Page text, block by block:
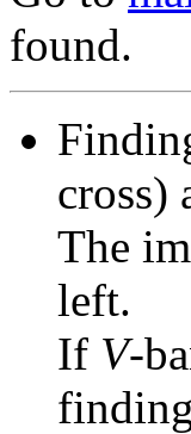
found.
cross)
The
left.
If V-